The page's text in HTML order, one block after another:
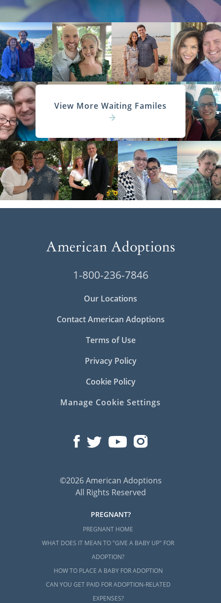
View More Waiting Familes
1-800-236-7846
Our Locations
Contact American Adoptions
Terms of Use
Privacy Policy
Cookie Policy
Manage Cookie Settings
©2026 American Adoptions
All Rights Reserved
PREGNANT?
PREGNANT HOME
WHAT DOES IT MEAN TO "GIVE A BABY UP" FOR
ADOPTION?
HOW TO PLACE A BABY FOR ADOPTION
CAN YOU GET PAID FOR ADOPTION-RELATED
EXPENSES?